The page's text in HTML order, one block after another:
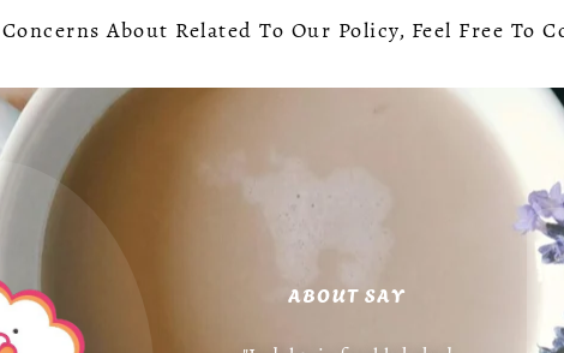
About Related To Our Policy, Feel Free To
ABOUT SAY